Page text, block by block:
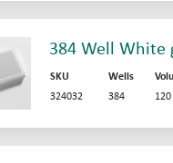
384 Well White
SKU Wells
324032
384